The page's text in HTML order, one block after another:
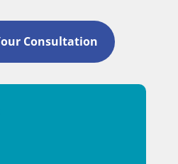
Consultation